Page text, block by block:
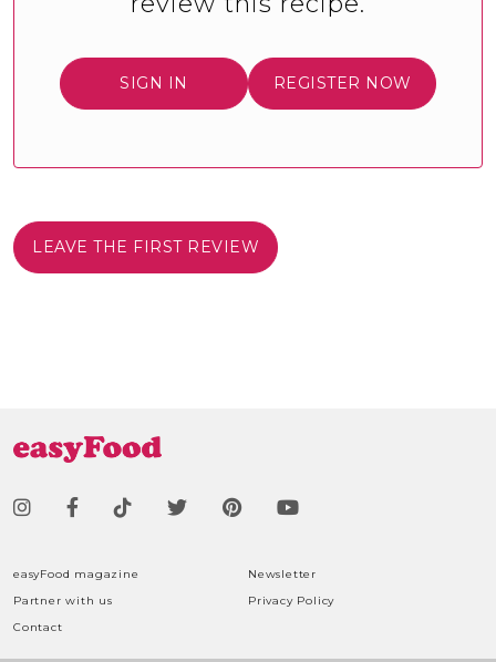
SIGN IN REGISTER NOW
LEAVE THE FIRST REVIEW
easyFood magazine
Newsletter
Partner with us
Privacy Policy
Contact